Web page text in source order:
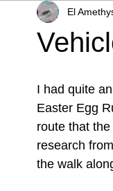
Visual Journal El
I had quite
Easter Egg
route that
research
the walk